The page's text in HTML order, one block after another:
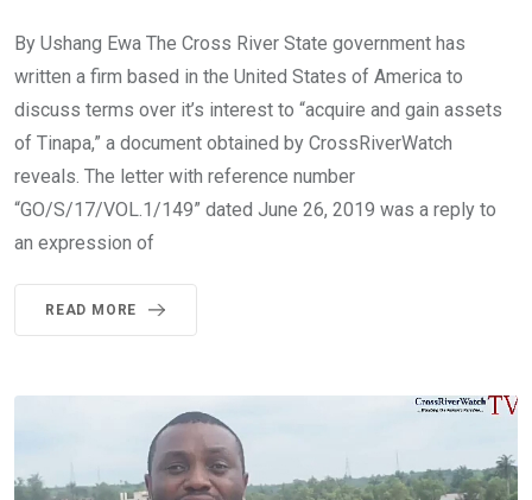
By Ushang Ewa The Cross River State government has
written a firm based in the United States of America to
discuss terms over it’s interest to “acquire and gain assets
of Tinapa,” a document obtained by CrossRiverWatch
reveals. The letter with reference number
“GO/S/17/VOL.1/149” dated June 26, 2019 was a reply to
an expression of
READ MORE